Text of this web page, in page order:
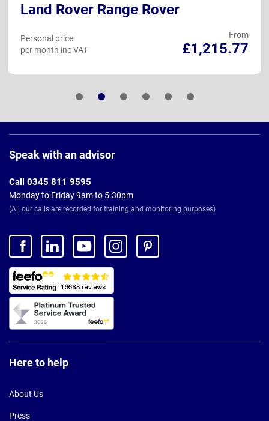
Land Rover Range Rover
From
£1,215.77
Personal price
per month inc VAT
Footer
Speak with an advisor
Call 0345 811 9595
Monday to Friday 9am to 5.30pm
(All our calls are recorded for training and monitoring purposes)
Here to help
About Us
Press